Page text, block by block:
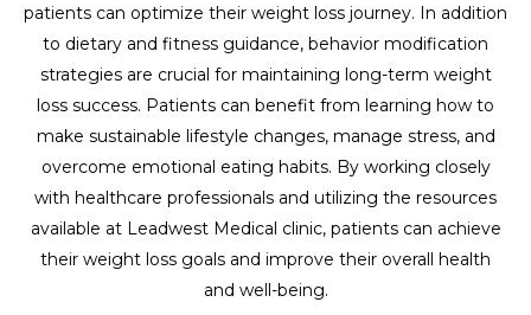
patients can optimize their weight loss journey. In addition
to dietary and fitness guidance, behavior modification
strategies are crucial for maintaining long-term weight
loss success. Patients can benefit from learning how to
make sustainable lifestyle changes, manage stress, and
overcome emotional eating habits. By working closely
with healthcare professionals and utilizing the resources
available at Leadwest Medical clinic, patients can achieve
their weight loss goals and improve their overall health
and well-being.